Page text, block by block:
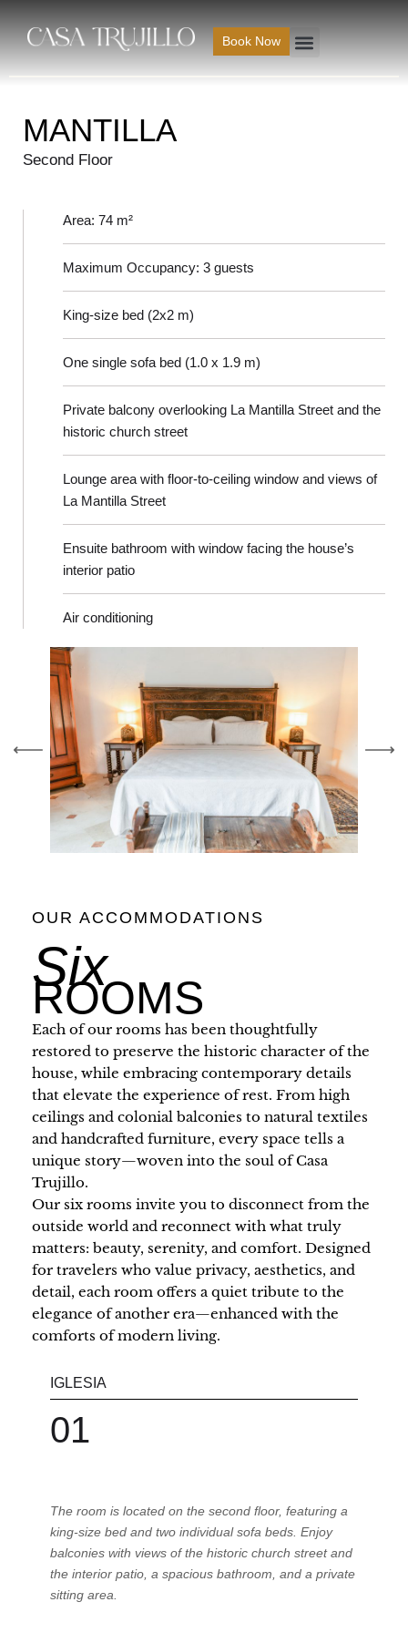
Book Now
MANTILLA
Second Floor
Area: 74 m²
Maximum Occupancy: 3 guests
King-size bed (2x2 m)
One single sofa bed (1.0 x 1.9 m)
Private balcony overlooking La Mantilla Street and the
historic church street
Lounge area with floor-to-ceiling window and views of
La Mantilla Street
Ensuite bathroom with window facing the house’s
interior patio
Air conditioning
OUR ACCOMMODATIONS
Six
ROOMS
Each of our rooms has been thoughtfully
restored to preserve the historic character of the
house, while embracing contemporary details
that elevate the experience of rest. From high
ceilings and colonial balconies to natural textiles
and handcrafted furniture, every space tells a
unique story—woven into the soul of Casa
Trujillo.
Our six rooms invite you to disconnect from the
outside world and reconnect with what truly
matters: beauty, serenity, and comfort. Designed
for travelers who value privacy, aesthetics, and
detail, each room offers a quiet tribute to the
elegance of another era—enhanced with the
comforts of modern living.
IGLESIA
01
The room is located on the second floor, featuring a
king-size bed and two individual sofa beds. Enjoy
balconies with views of the historic church street and
the interior patio, a spacious bathroom, and a private
sitting area.